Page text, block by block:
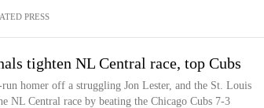
PRESS
tighten NL Central race, top Cubs
homer off a struggling Jon Lester, and the St. Louis
NL Central race by beating the Chicago Cubs 7-3